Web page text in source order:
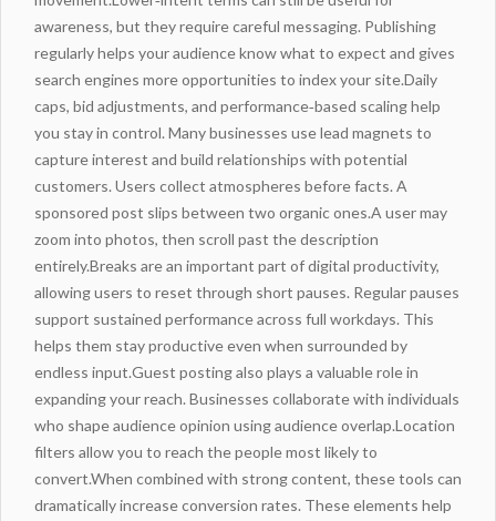
awareness, but they require careful messaging. Publishing
regularly helps your audience know what to expect and gives
search engines more opportunities to index your site.Daily
caps, bid adjustments, and performance‑based scaling help
you stay in control. Many businesses use lead magnets to
capture interest and build relationships with potential
customers. Users collect atmospheres before facts. A
sponsored post slips between two organic ones.A user may
zoom into photos, then scroll past the description
entirely.Breaks are an important part of digital productivity,
allowing users to reset through short pauses. Regular pauses
support sustained performance across full workdays. This
helps them stay productive even when surrounded by
endless input.Guest posting also plays a valuable role in
expanding your reach. Businesses collaborate with individuals
who shape audience opinion using audience overlap.Location
filters allow you to reach the people most likely to
convert.When combined with strong content, these tools can
dramatically increase conversion rates. These elements help